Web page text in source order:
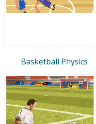
Basketball Physics